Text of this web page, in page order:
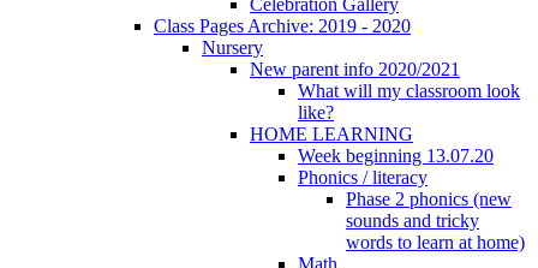
Class Pages Archive: 2019 - 2020
Nursery
New parent info 2020/2021
What will my classroom look
like?
HOME LEARNING
Week beginning 13.07.20
Phonics / literacy
Phase 2 phonics (new
sounds and tricky
words to learn at home)
Math